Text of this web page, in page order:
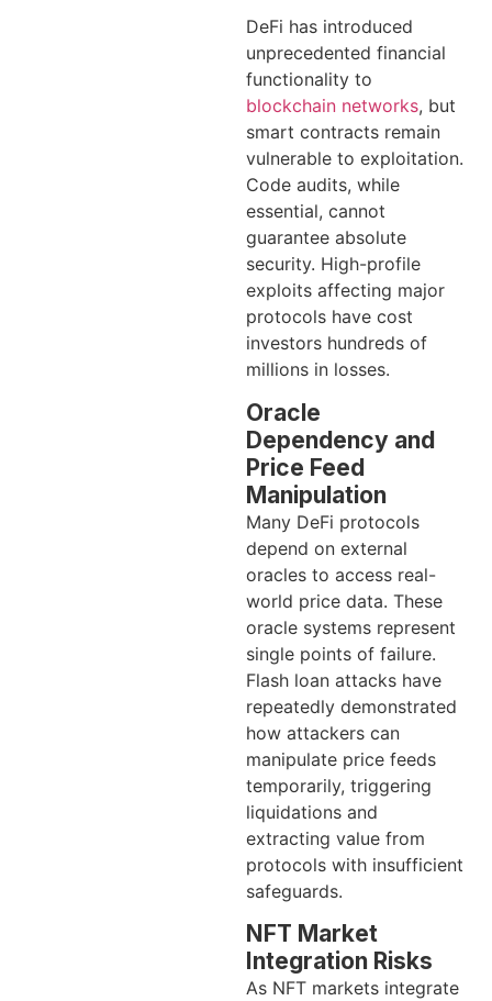
DeFi has introduced
unprecedented financial
functionality to
blockchain networks, but
smart contracts remain
vulnerable to exploitation.
Code audits, while
essential, cannot
guarantee absolute
security. High-profile
exploits affecting major
protocols have cost
investors hundreds of
millions in losses.
Oracle
Dependency and
Price Feed
Manipulation
Many DeFi protocols
depend on external
oracles to access real-
world price data. These
oracle systems represent
single points of failure.
Flash loan attacks have
repeatedly demonstrated
how attackers can
manipulate price feeds
temporarily, triggering
liquidations and
extracting value from
protocols with insufficient
safeguards.
NFT Market
Integration Risks
As NFT markets integrate